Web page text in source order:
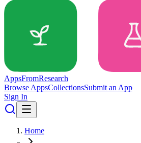
AppsFromResearch
Browse AppsCollectionsSubmit an App
Sign In
Home